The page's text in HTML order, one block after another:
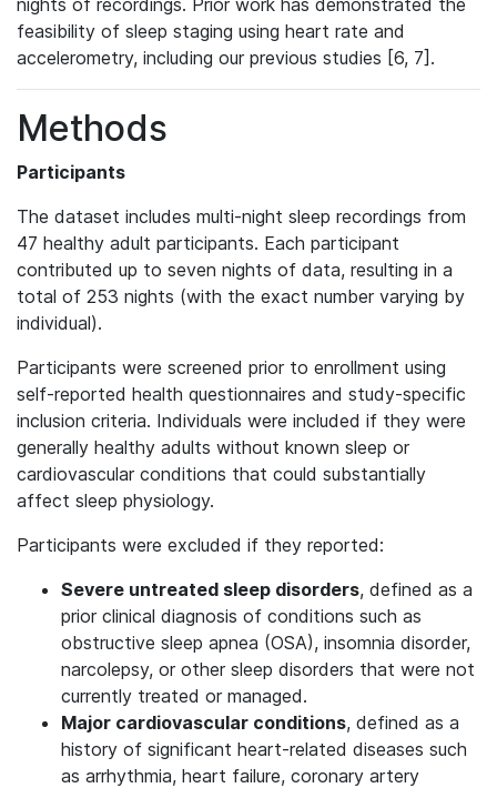
nights of recordings. Prior work has demonstrated the
feasibility of sleep staging using heart rate and
accelerometry, including our previous studies [6, 7].
Methods
Participants
The dataset includes multi-night sleep recordings from
47 healthy adult participants. Each participant
contributed up to seven nights of data, resulting in a
total of 253 nights (with the exact number varying by
individual).
Participants were screened prior to enrollment using
self-reported health questionnaires and study-specific
inclusion criteria. Individuals were included if they were
generally healthy adults without known sleep or
cardiovascular conditions that could substantially
affect sleep physiology.
Participants were excluded if they reported:
Severe untreated sleep disorders, defined as a
prior clinical diagnosis of conditions such as
obstructive sleep apnea (OSA), insomnia disorder,
narcolepsy, or other sleep disorders that were not
currently treated or managed.
Major cardiovascular conditions, defined as a
history of significant heart-related diseases such
as arrhythmia, heart failure, coronary artery